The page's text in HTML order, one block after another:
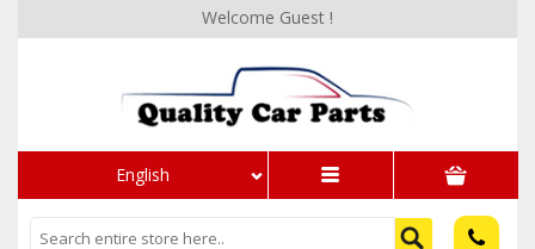
English
Welcome Guest !